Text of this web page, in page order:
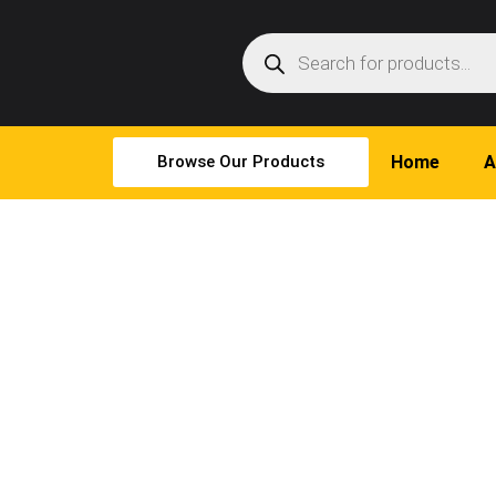
Browse Our Products Home